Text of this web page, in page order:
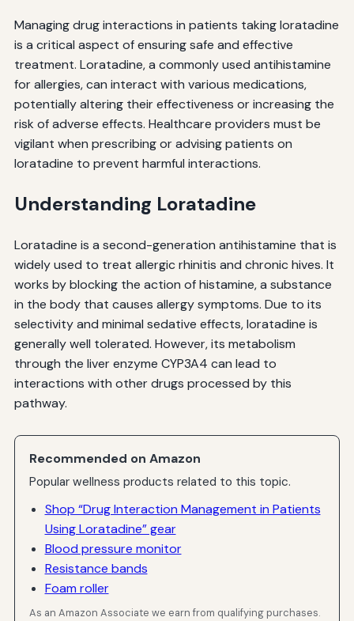
Managing drug interactions in patients taking loratadine
is a critical aspect of ensuring safe and effective
treatment. Loratadine, a commonly used antihistamine
for allergies, can interact with various medications,
potentially altering their effectiveness or increasing the
risk of adverse effects. Healthcare providers must be
vigilant when prescribing or advising patients on
loratadine to prevent harmful interactions.
Understanding Loratadine
Loratadine is a second-generation antihistamine that is
widely used to treat allergic rhinitis and chronic hives. It
works by blocking the action of histamine, a substance
in the body that causes allergy symptoms. Due to its
selectivity and minimal sedative effects, loratadine is
generally well tolerated. However, its metabolism
through the liver enzyme CYP3A4 can lead to
interactions with other drugs processed by this
pathway.
Recommended on Amazon
Popular wellness products related to this topic.
Shop “Drug Interaction Management in Patients
Using Loratadine” gear
Blood pressure monitor
Resistance bands
Foam roller
As an Amazon Associate we earn from qualifying purchases.